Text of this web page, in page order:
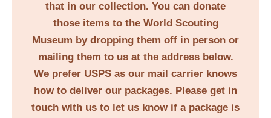
that in our collection. You can donate
those items to the World Scouting
Museum by dropping them off in person or
mailing them to us at the address below.
We prefer USPS as our mail carrier knows
how to deliver our packages. Please get in
touch with us to let us know if a package is